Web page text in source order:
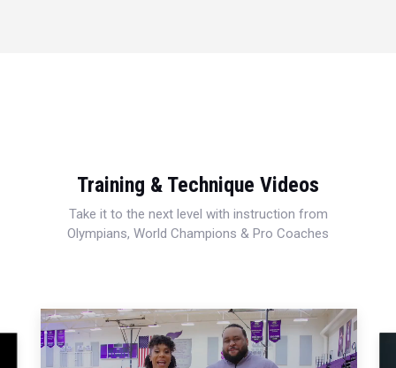
Training & Technique Videos
Take it to the next level with instruction from
Olympians, World Champions & Pro Coaches